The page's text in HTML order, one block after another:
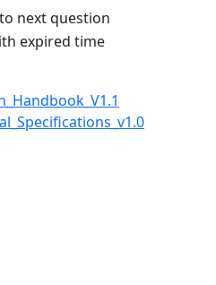
next question
expired time